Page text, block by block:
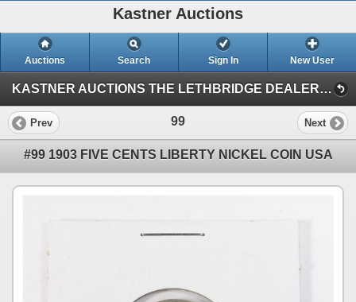
Kastner Auctions
Auctions Search Sign In New User
KASTNER AUCTIONS THE LETHBRIDGE DEALER (APRIL 29 COLLECTIBLES AUCTION)
Prev 99 Next
#99 1903 FIVE CENTS LIBERTY NICKEL COIN USA